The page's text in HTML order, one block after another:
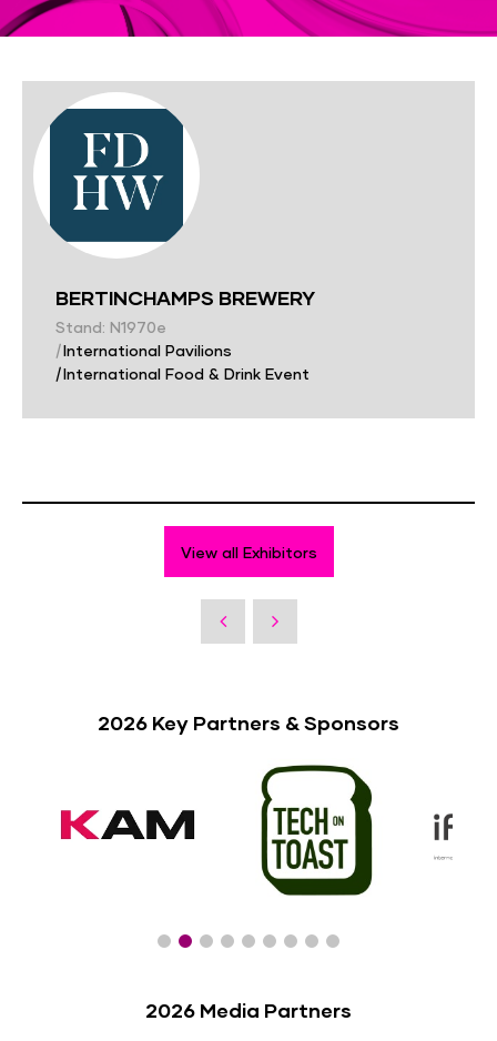
BERTINCHAMPS BREWERY
Stand: N1970e
|International Pavilions
|International Food & Drink Event
View all Exhibitors
2026 Key Partners & Sponsors
2026 Media Partners